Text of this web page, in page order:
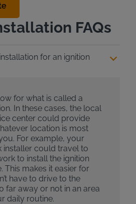
FAQs
for an ignition
for what is called a
In these cases, the local
center could provide
location is most
For example, your
installer could travel to
to install the ignition
This makes it easier for
have to drive to the
far away or not in an area
daily routine.